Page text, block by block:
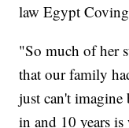
law Egypt
"So much of her
that our family
just can't
in and 10 years